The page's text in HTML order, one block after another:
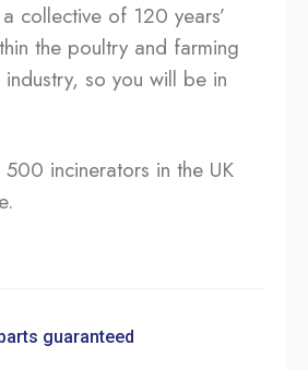
collective of 120 years’
the poultry and farming
industry, so you will be in
incinerators in the UK
guaranteed